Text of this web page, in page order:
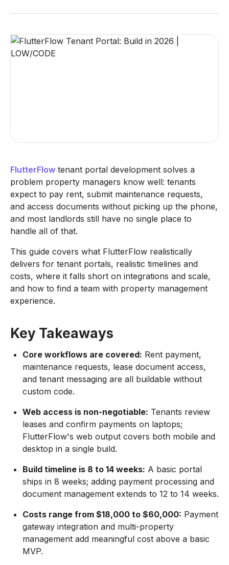
FlutterFlow tenant portal development solves a
problem property managers know well: tenants
expect to pay rent, submit maintenance requests,
and access documents without picking up the phone,
and most landlords still have no single place to
handle all of that.
This guide covers what FlutterFlow realistically
delivers for tenant portals, realistic timelines and
costs, where it falls short on integrations and scale,
and how to find a team with property management
experience.
Key Takeaways
Core workflows are covered: Rent payment,
maintenance requests, lease document access,
and tenant messaging are all buildable without
custom code.
Web access is non-negotiable: Tenants review
leases and confirm payments on laptops;
FlutterFlow's web output covers both mobile and
desktop in a single build.
Build timeline is 8 to 14 weeks: A basic portal
ships in 8 weeks; adding payment processing and
document management extends to 12 to 14 weeks.
Costs range from $18,000 to $60,000: Payment
gateway integration and multi-property
management add meaningful cost above a basic
MVP.